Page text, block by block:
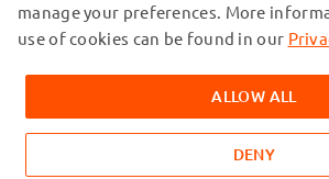
© subtel.de 2026
All prices are inclusive of VAT and
trademarks of their owners and are cited
exclusively to provide information about
manage your preferences. More
use of cookies can be found in our
ALLOW ALL
DENY